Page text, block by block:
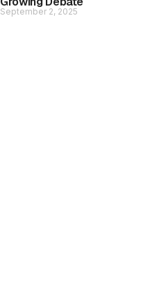
September 2, 2025